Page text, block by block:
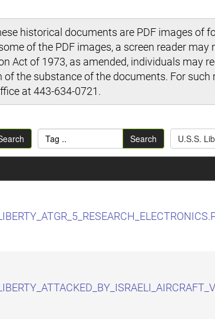
historical documents are PDF images of
of the PDF images, a screen reader
Act of 1973, as amended, individuals may
the substance of the documents. For
at 443-634-0721.
Search U.S.S.